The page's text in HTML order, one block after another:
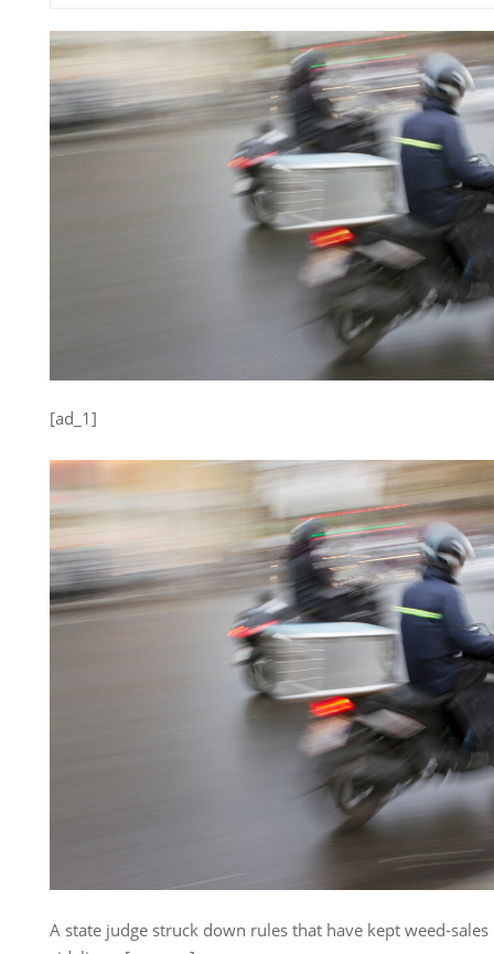
[ad_1]
A state judge struck down rules that have kept weed-